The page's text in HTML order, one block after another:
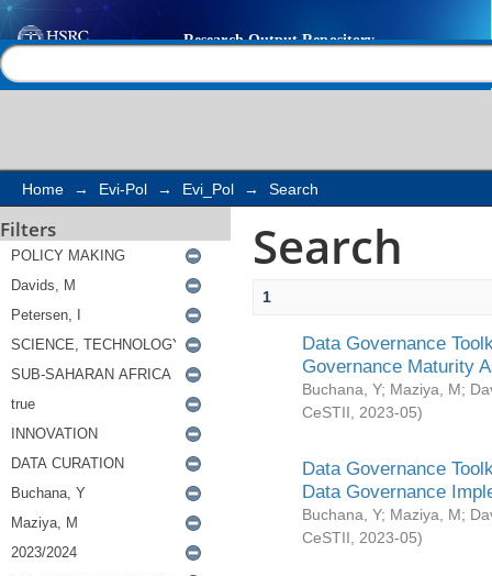
Search
Home → Evi-Pol → Evi_Pol → Search
Filters Search
1
Data Governance
Governance Maturity
Buchana, Y; Maziya, M;
CeSTII
2023-05)
Data Governance
Data Governance
Buchana, Y; Maziya, M;
CeSTII
2023-05)